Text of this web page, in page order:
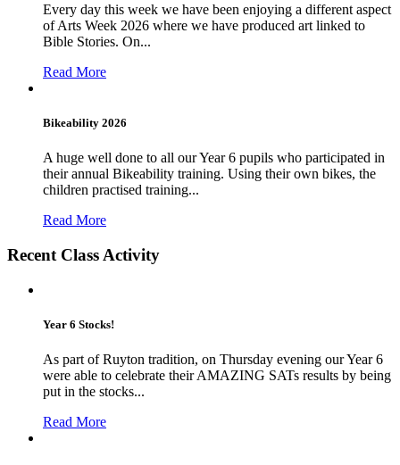
Every day this week we have been enjoying a different aspect
of Arts Week 2026 where we have produced art linked to
Bible Stories. On...
Read More
Bikeability 2026
A huge well done to all our Year 6 pupils who participated in
their annual Bikeability training. Using their own bikes, the
children practised training...
Read More
Recent Class Activity
Year 6 Stocks!
As part of Ruyton tradition, on Thursday evening our Year 6
were able to celebrate their AMAZING SATs results by being
put in the stocks...
Read More